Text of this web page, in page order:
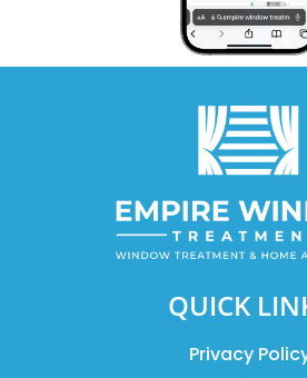
QUICK
Privacy